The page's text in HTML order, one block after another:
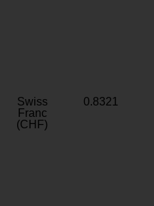
Swiss
Franc
(CHF)
0.8321